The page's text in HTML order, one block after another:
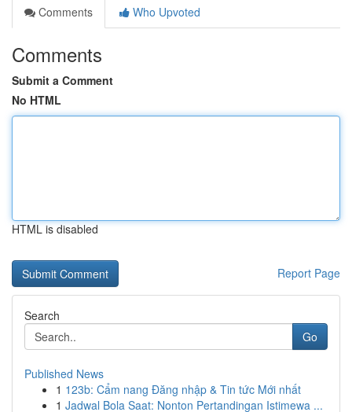
Comments
Who Upvoted
Comments
Submit a Comment
No HTML
HTML is disabled
Report Page
Search
Go
Published News
1 123b: Cẩm nang Đăng nhập & Tin tức Mới nhất
1 Jadwal Bola Saat: Nonton Pertandingan Istimewa ...